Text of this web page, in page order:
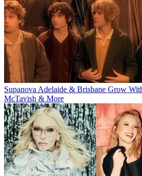
Supanova Adelaide & Brisbane Grow
McTavish & More